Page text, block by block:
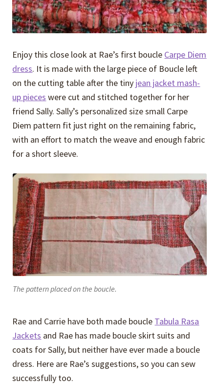
Enjoy this close look at Rae’s first boucle Carpe Diem
dress. It is made with the large piece of Boucle left
on the cutting table after the tiny jean jacket mash-
up pieces were cut and stitched together for her
friend Sally. Sally’s personalized size small Carpe
Diem pattern fit just right on the remaining fabric,
with an effort to match the weave and enough fabric
for a short sleeve.
The pattern placed on the boucle.
Rae and Carrie have both made boucle Tabula Rasa
Jackets and Rae has made boucle skirt suits and
coats for Sally, but neither have ever made a boucle
dress. Here are Rae’s suggestions, so you can sew
successfully too.